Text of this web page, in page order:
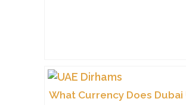
What Currency Does Dubai